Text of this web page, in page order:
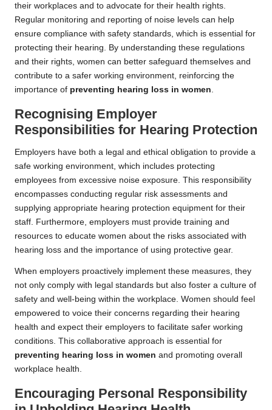
their workplaces and to advocate for their health rights.
Regular monitoring and reporting of noise levels can help
ensure compliance with safety standards, which is essential for
protecting their hearing. By understanding these regulations
and their rights, women can better safeguard themselves and
contribute to a safer working environment, reinforcing the
importance of preventing hearing loss in women
Recognising Employer
Responsibilities for Hearing Protection
Employers have both a legal and ethical obligation to provide a
safe working environment, which includes protecting
employees from excessive noise exposure. This responsibility
encompasses conducting regular risk assessments and
supplying appropriate hearing protection equipment for their
staff. Furthermore, employers must provide training and
resources to educate women about the risks associated with
hearing loss and the importance of using protective gear.
When employers proactively implement these measures, they
not only comply with legal standards but also foster a culture of
safety and well-being within the workplace. Women should feel
empowered to voice their concerns regarding their hearing
health and expect their employers to facilitate safer working
conditions. This collaborative approach is essential for
preventing hearing loss in women and promoting overall
workplace health.
Encouraging Personal Responsibility